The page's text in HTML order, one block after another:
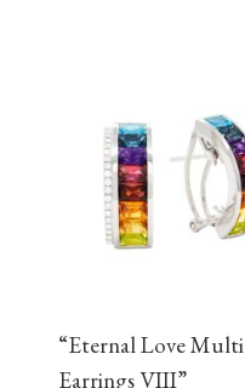
“Eternal Love Multi
Earrings VIII”